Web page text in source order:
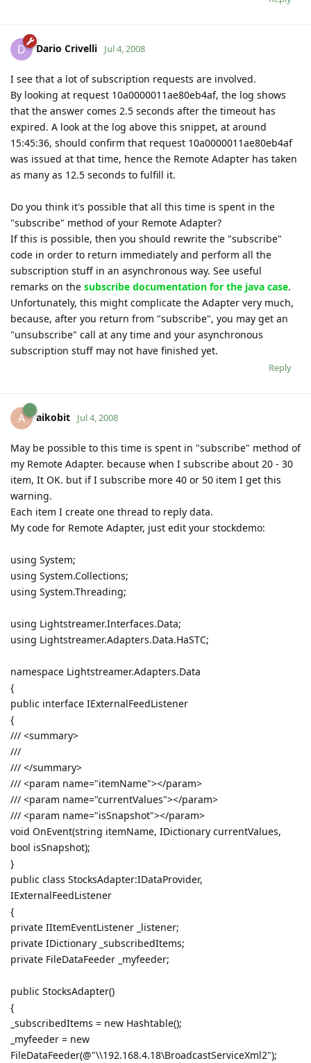
D Dario Crivelli Jul 4, 2008
I see that a lot of subscription requests are involved.
By looking at request 10a0000011ae80eb4af, the log shows
that the answer comes 2.5 seconds after the timeout has
expired. A look at the log above this snippet, at around
15:45:36, should confirm that request 10a0000011ae80eb4af
was issued at that time, hence the Remote Adapter has taken
as many as 12.5 seconds to fulfill it.
Do you think it's possible that all this time is spent in the
"subscribe" method of your Remote Adapter?
If this is possible, then you should rewrite the "subscribe"
code in order to return immediately and perform all the
subscription stuff in an asynchronous way. See useful
remarks on the subscribe documentation for the java case.
Unfortunately, this might complicate the Adapter very much,
because, after you return from "subscribe", you may get an
"unsubscribe" call at any time and your asynchronous
subscription stuff may not have finished yet.
Reply
A aikobit Jul 4, 2008
May be possible to this time is spent in "subscribe" method of
my Remote Adapter. because when I subscribe about 20 - 30
item, It OK. but if I subscribe more 40 or 50 item I get this
warning.
Each item I create one thread to reply data.
My code for Remote Adapter, just edit your stockdemo:
using System;
using System.Collections;
using System.Threading;
using Lightstreamer.Interfaces.Data;
using Lightstreamer.Adapters.Data.HaSTC;
namespace Lightstreamer.Adapters.Data
{
public interface IExternalFeedListener
{
/// <summary>
///
/// </summary>
/// <param name="itemName"></param>
/// <param name="currentValues"></param>
/// <param name="isSnapshot"></param>
void OnEvent(string itemName, IDictionary currentValues,
bool isSnapshot);
}
public class StocksAdapter:IDataProvider,
IExternalFeedListener
{
private IItemEventListener _listener;
private IDictionary _subscribedItems;
private FileDataFeeder _myfeeder;
public StocksAdapter()
{
_subscribedItems = new Hashtable();
_myfeeder = new
FileDataFeeder(@"\\192.168.4.18\BroadcastServiceXml2");